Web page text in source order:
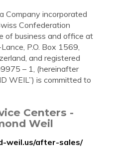
Company incorporated
Confederation
of business and office at
P.O. Box 1569,
and registered
– 1, (hereinafter
WEIL”) is committed to
Centers -
Weil
weil.us/after-sales/